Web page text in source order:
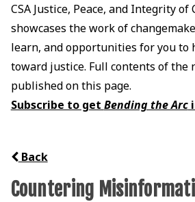
CSA Justice, Peace, and Integrity of
showcases the work of
learn, and opportunities for you to
toward justice. Full contents of the
published on this page.
Subscribe to get Bending the Arc
Back
Countering